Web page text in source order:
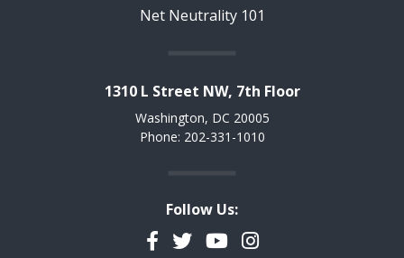
Net Neutrality 101
1310 L Street NW, 7th Floor
Washington, DC 20005
Phone: 202-331-1010
Follow Us:
Facebook
TwitterYouTubeInstagram